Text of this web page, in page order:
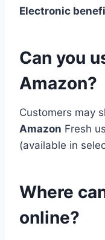
Electronic
Can you
Amazon?
Customers may
Amazon Fresh
(available in
Where
online?